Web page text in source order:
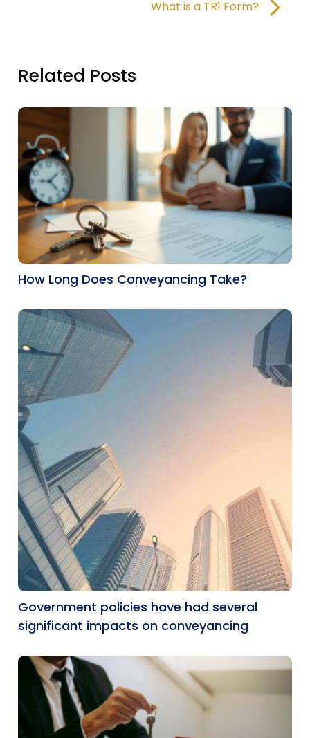
What is a TR1 Form?
Related Posts
How Long Does Conveyancing Take?
Government policies have had several
significant impacts on conveyancing